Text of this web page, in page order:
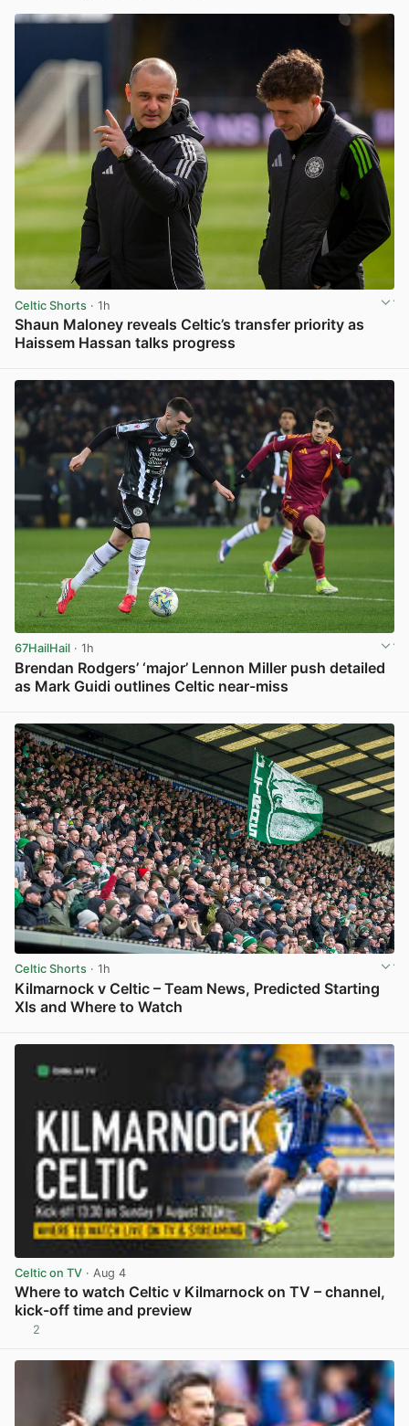
Celtic Shorts · 1h
Shaun Maloney reveals Celtic’s transfer priority as
Haissem Hassan talks progress
67HailHail · 1h
Brendan Rodgers’ ‘major’ Lennon Miller push detailed
as Mark Guidi outlines Celtic near-miss
Celtic Shorts · 1h
Kilmarnock v Celtic – Team News, Predicted Starting
XIs and Where to Watch
Celtic on TV · Aug 4
Where to watch Celtic v Kilmarnock on TV – channel,
kick-off time and preview
2